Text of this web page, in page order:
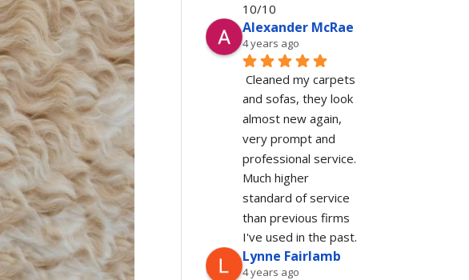
10/10
Alexander McRae
4 years ago
Cleaned my carpets
and sofas, they look
almost new again,
very prompt and
professional service.
Much higher
standard of service
than previous firms
I've used in the past.
Lynne Fairlamb
4 years ago